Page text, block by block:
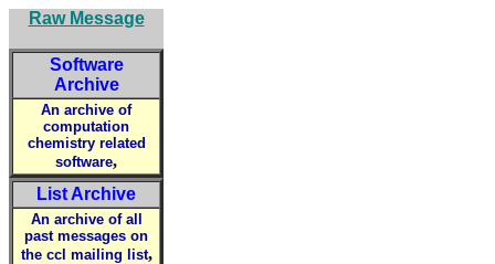
Raw Message
Software
Archive
An archive of
computation
chemistry related
software,
List Archive
An archive of all
past messages on
the ccl mailing list,